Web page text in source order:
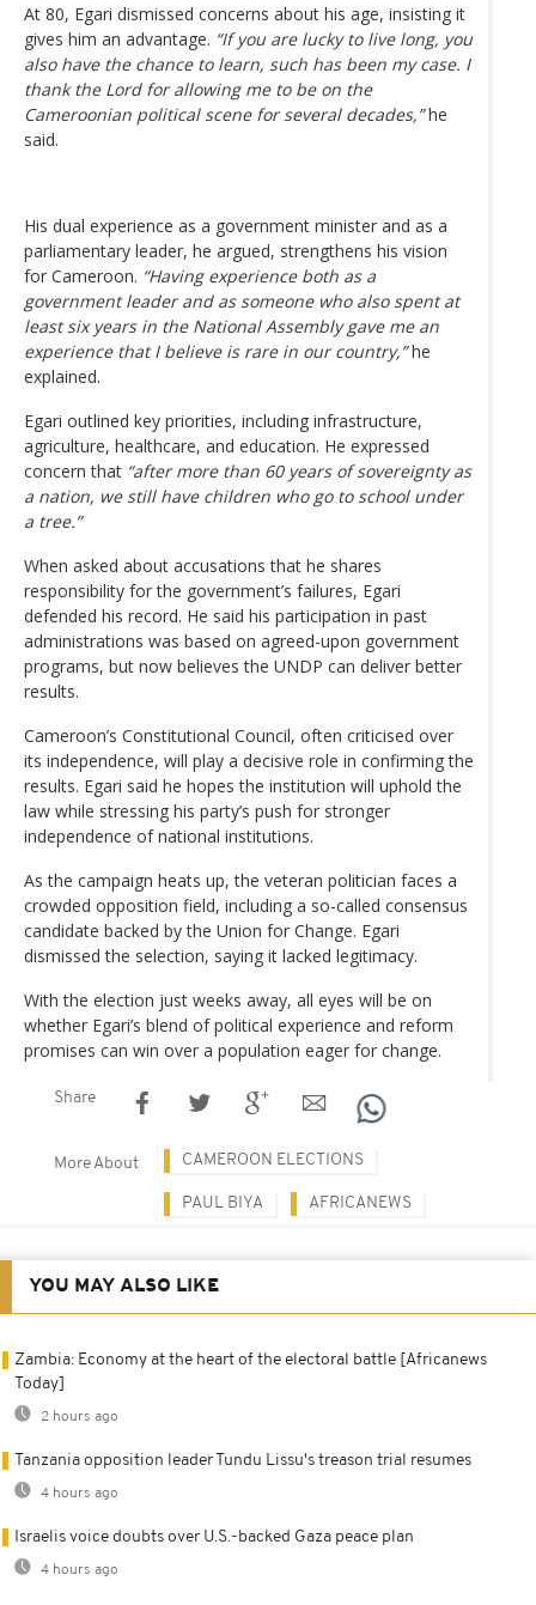
At 80, Egari dismissed concerns about his age, insisting it
gives him an advantage. “If you are lucky to live long, you
also have the chance to learn, such has been my case. I
thank the Lord for allowing me to be on the
Cameroonian political scene for several decades,”he
said.
His dual experience as a government minister and as a
parliamentary leader, he argued, strengthens his vision
for Cameroon. “Having experience both as a
government leader and as someone who also spent at
least six years in the National Assembly gave me an
experience that I believe is rare in our country,”he
explained.
Egari outlined key priorities, including infrastructure,
agriculture, healthcare, and education. He expressed
concern that “after more than 60 years of sovereignty as
a nation, we still have children who go to school under
a tree.”
When asked about accusations that he shares
responsibility for the government’s failures, Egari
defended his record. He said his participation in past
administrations was based on agreed-upon government
programs, but now believes the UNDP can deliver better
results.
Cameroon’s Constitutional Council, often criticised over
its independence, will play a decisive role in confirming the
results. Egari said he hopes the institution will uphold the
law while stressing his party’s push for stronger
independence of national institutions.
As the campaign heats up, the veteran politician faces a
crowded opposition field, including a so-called consensus
candidate backed by the Union for Change. Egari
dismissed the selection, saying it lacked legitimacy.
With the election just weeks away, all eyes will be on
whether Egari’s blend of political experience and reform
promises can win over a population eager for change.
Share
More About CAMEROON ELECTIONS
PAUL BIYA AFRICANEWS
YOU MAY ALSO LIKE
Zambia: Economy at the heart of the electoral battle [Africanews
Today]
2 hours ago
Tanzania opposition leader Tundu Lissu's treason trial resumes
4 hours ago
Israelis voice doubts over U.S.-backed Gaza peace plan
4 hours ago